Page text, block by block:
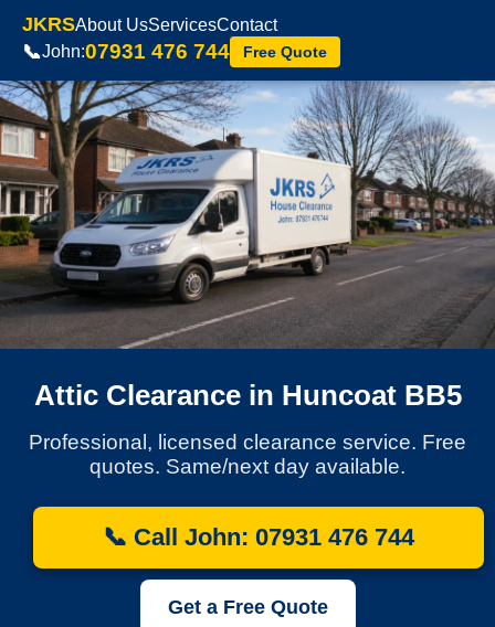
JKRSAbout UsServicesContact
📞John:07931 476 744 Free Quote
Attic Clearance in Huncoat BB5
Professional, licensed clearance service. Free
quotes. Same/next day available.
📞 Call John: 07931 476 744
Get a Free Quote